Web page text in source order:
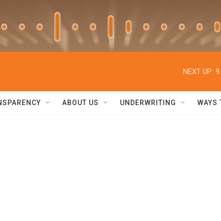
NEXT UP:
ABOUT US UNDERWRITING WAYS